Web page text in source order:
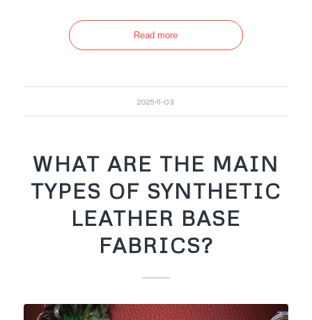
Read more
2025-11-03
WHAT ARE THE MAIN
TYPES OF SYNTHETIC
LEATHER BASE
FABRICS?